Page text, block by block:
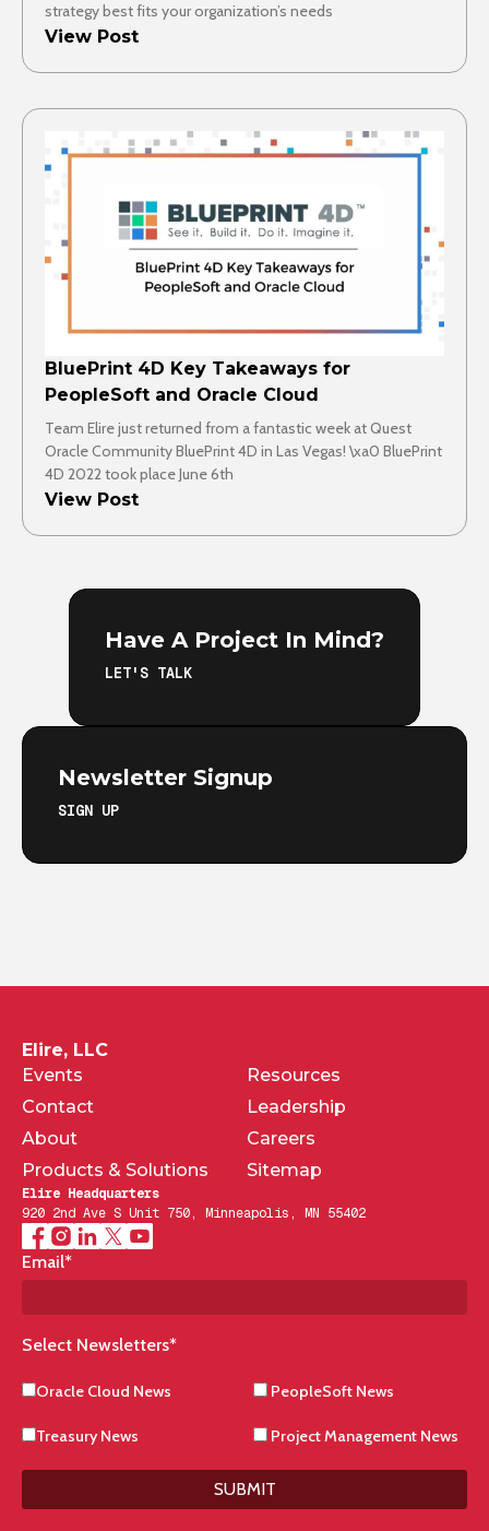
strategy best fits your organization’s needs
View Post
BluePrint 4D Key Takeaways for
PeopleSoft and Oracle Cloud
Team Elire just returned from a fantastic week at Quest
Oracle Community BluePrint 4D in Las Vegas! \xa0 BluePrint
4D 2022 took place June 6th
View Post
Have A Project In Mind?
LET'S TALK
Newsletter Signup
SIGN UP
Elire, LLC
Events
Resources
Contact
Leadership
About
Careers
Products & Solutions
Sitemap
Elire Headquarters
920 2nd Ave S Unit 750, Minneapolis, MN 55402
Email*
Select Newsletters*
Oracle Cloud News PeopleSoft News
Treasury News Project Management News
SUBMIT